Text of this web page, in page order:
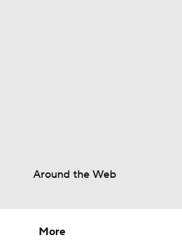
Around the Web
More